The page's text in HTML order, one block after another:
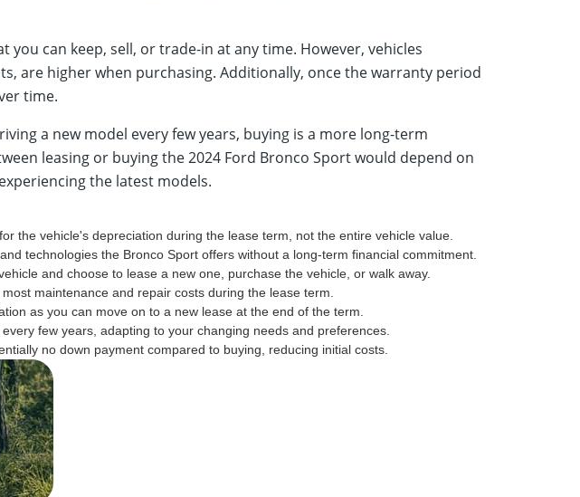
can keep, sell, or trade-in at any time. However, vehicles
are higher when purchasing. Additionally, once the warranty period
time.
a new model every few years, buying is a more long-term
leasing or buying the 2024 Ford Bronco Sport would depend on
the latest models.
the vehicle's depreciation during the lease term, not the entire vehicle value.
technologies the Bronco Sport offers without a long-term financial commitment.
and choose to lease a new one, purchase the vehicle, or walk away.
maintenance and repair costs during the lease term.
as you can move on to a new lease at the end of the term.
few years, adapting to your changing needs and preferences.
no down payment compared to buying, reducing initial costs.